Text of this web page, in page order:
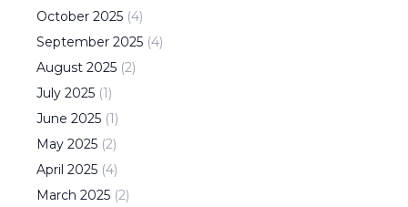
October 2025 (4)
September 2025 (4)
August 2025 (2)
July 2025 (1)
June 2025 (1)
May 2025 (2)
April 2025 (4)
March 2025 (2)